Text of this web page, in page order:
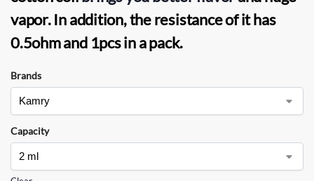
vapor. In addition, the resistance of it has
0.5ohm and 1pcs in a pack.
Brands
Capacity